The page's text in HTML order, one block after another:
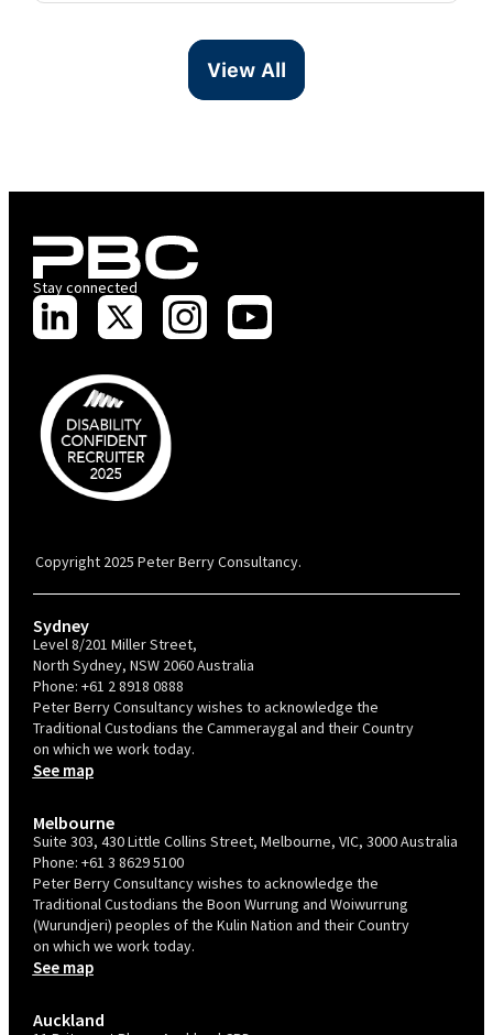
View All
Stay connected
Copyright 2025 Peter Berry Consultancy.
Sydney
Level 8/201 Miller Street,
North Sydney, NSW 2060 Australia
Phone: +61 2 8918 0888
Peter Berry Consultancy wishes to acknowledge the
Traditional Custodians the Cammeraygal and their Country
on which we work today.
See map
Melbourne
Suite 303, 430 Little Collins Street, Melbourne, VIC, 3000 Australia
Phone: +61 3 8629 5100
Peter Berry Consultancy wishes to acknowledge the
Traditional Custodians the Boon Wurrung and Woiwurrung
(Wurundjeri) peoples of the Kulin Nation and their Country
on which we work today.
See map
Auckland